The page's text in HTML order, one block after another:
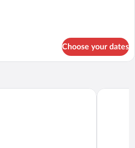
Choose your dates
Foothills Hotel & SuitesHoliday